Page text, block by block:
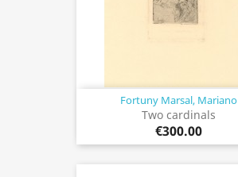
Fortuny Marsal, Mariano
Two cardinals
€300.00